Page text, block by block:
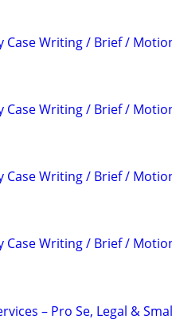
Case Writing / Brief /
Case Writing / Brief /
Case Writing / Brief /
Case Writing / Brief /
– Pro Se, Legal &